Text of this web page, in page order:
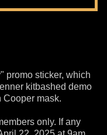
promo sticker, which
kitbashed demo
Cooper mask.
only. If any